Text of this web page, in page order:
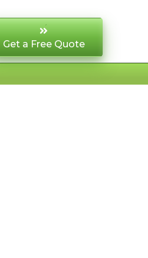
Get a Free Quote